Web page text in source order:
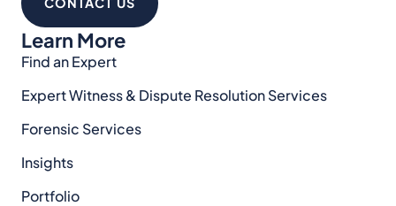
Learn More
Find an Expert
Expert Witness & Dispute Resolution Services
Forensic Services
Insights
Portfolio